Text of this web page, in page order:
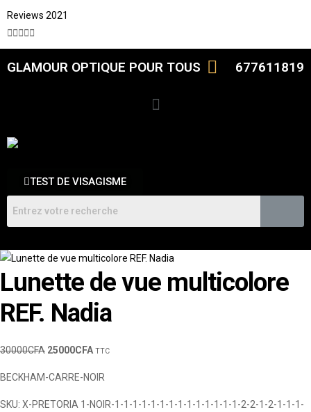
Reviews 2021

GLAMOUR OPTIQUE POUR TOUS 677611819
TEST DE VISAGISME
Lunette de vue multicolore
REF. Nadia
30000CFA 25000CFA TTC
BECKHAM-CARRE-NOIR
SKU: X-PRETORIA 1-NOIR-1-1-1-1-1-1-1-1-1-1-1-1-1-1-2-2-1-2-1-1-1-